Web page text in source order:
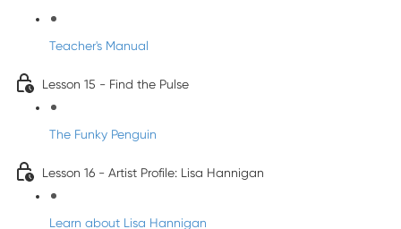
Teacher's Manual
Lesson 15 - Find the Pulse
The Funky Penguin
Lesson 16 - Artist Profile: Lisa Hannigan
Learn about Lisa Hannigan